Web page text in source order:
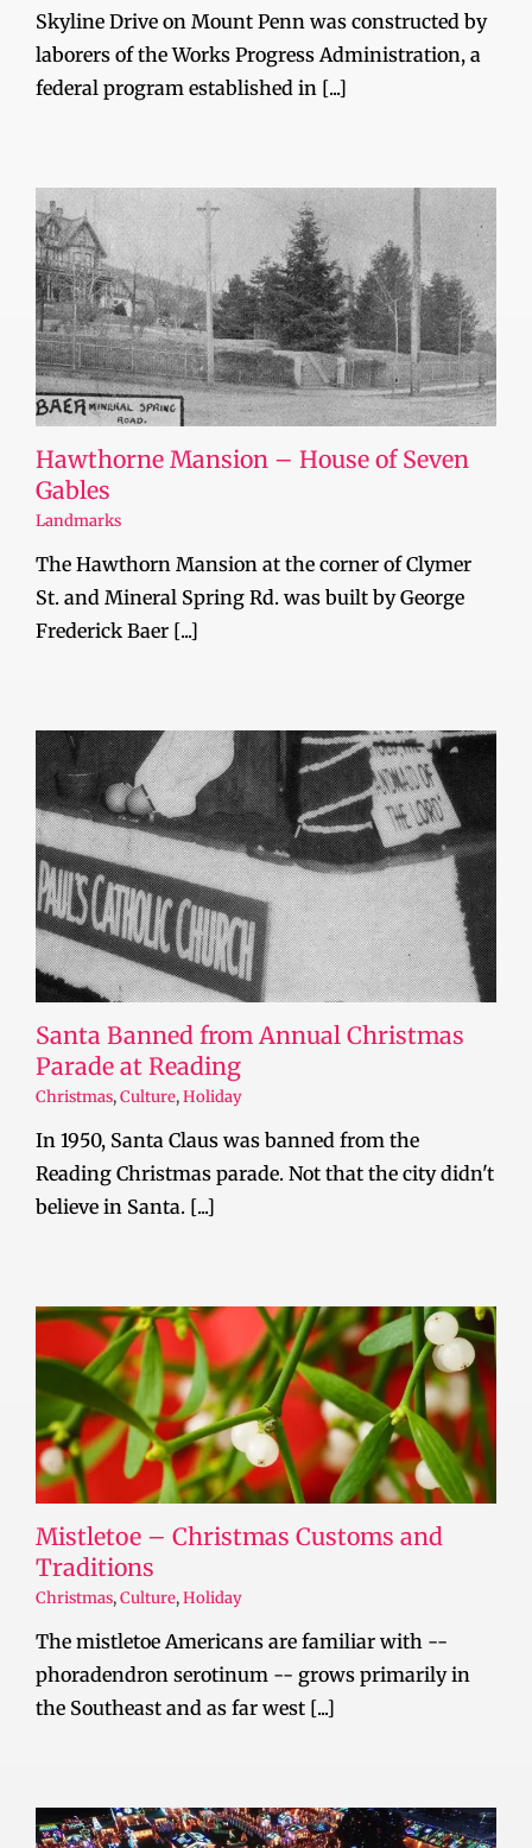
Skyline Drive on Mount Penn was constructed by
laborers of the Works Progress Administration, a
federal program established in [...]
Hawthorne Mansion – House of Seven
Gables
Landmarks
The Hawthorn Mansion at the corner of Clymer
St. and Mineral Spring Rd. was built by George
Frederick Baer [...]
Santa Banned from Annual Christmas
Parade at Reading
Christmas,Culture,Holiday
In 1950, Santa Claus was banned from the
Reading Christmas parade. Not that the city didn't
believe in Santa. [...]
Mistletoe – Christmas Customs and
Traditions
Christmas,Culture,Holiday
The mistletoe Americans are familiar with --
phoradendron serotinum -- grows primarily in
the Southeast and as far west [...]